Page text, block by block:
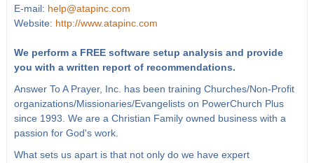
E-mail: help@atapinc.com
Website: http://www.atapinc.com
We perform a FREE software setup analysis and provide
you with a written report of recommendations.
Answer To A Prayer, Inc. has been training Churches/Non-Profit
organizations/Missionaries/Evangelists on PowerChurch Plus
since 1993. We are a Christian Family owned business with a
passion for God's work.
What sets us apart is that not only do we have expert